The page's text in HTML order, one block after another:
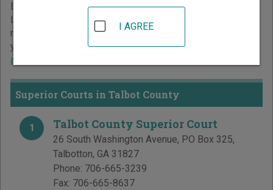
Below is a directory of court locations in Talbot County.
Links for online court records and other free court
resources are provided for each court, where available. If
you’re not sure which court you’re looking for,
about the Georgia court system
Superior Courts in Talbot County
1 Talbot County Superior Court
26 South Washington Avenue, PO Box 325,
Talbotton, GA 31827
Phone: 706-665-3239
Fax: 706-665-8637
I AGREE